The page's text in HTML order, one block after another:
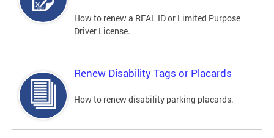
How to renew a REAL ID or Limited Purpose
Driver License.
Renew Disability Tags or Placards
How to renew disability parking placards.